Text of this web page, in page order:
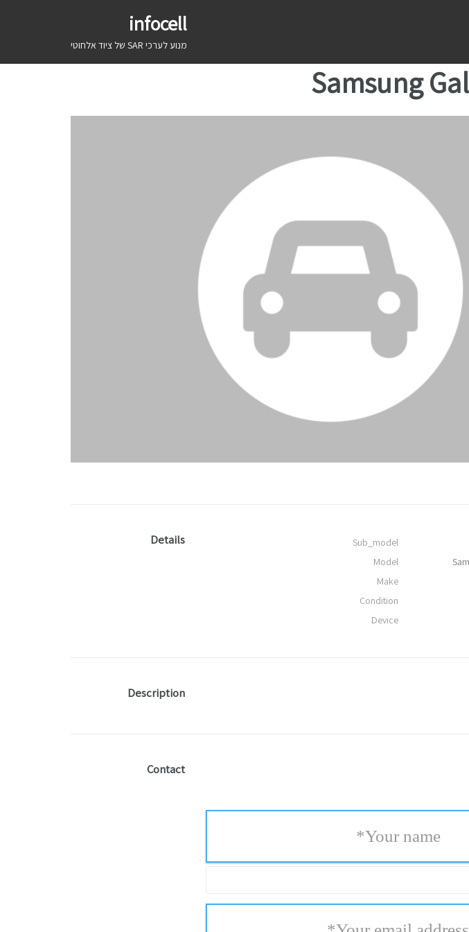
infocell
מנוע לערכי SAR של ציוד אלחוטי
Samsung
Details Sub_model
Model
Make
Condition
Device
Description
Contact
Your name
*